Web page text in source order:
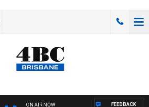
ON AIR NOW FEEDBACK